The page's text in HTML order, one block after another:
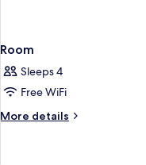
Room
Sleeps 4
Free WiFi
More details
More